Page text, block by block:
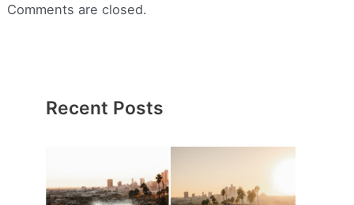
Comments are closed.
Recent Posts